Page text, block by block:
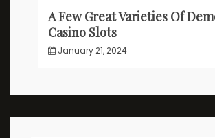
A Few Great Varieties Of
Casino Slots
January 21, 2024